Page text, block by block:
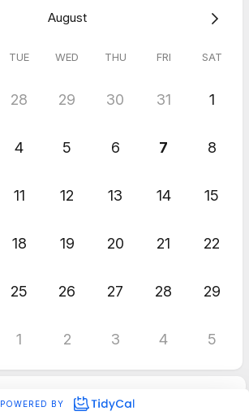
August
TUE WED THU FRI SAT
28 29 30 31 1
4 5 6 7 8
11 12 13 14 15
18 19 20 21 22
25 26 27 28 29
1 2 3 4 5
POWERED BY